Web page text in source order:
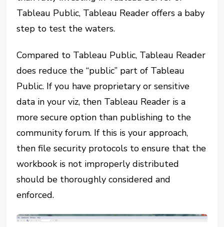
Tableau Public, Tableau Reader offers a baby
step to test the waters.
Compared to Tableau Public, Tableau Reader
does reduce the “public” part of Tableau
Public. If you have proprietary or sensitive
data in your viz, then Tableau Reader is a
more secure option than publishing to the
community forum. If this is your approach,
then file security protocols to ensure that the
workbook is not improperly distributed
should be thoroughly considered and
enforced.